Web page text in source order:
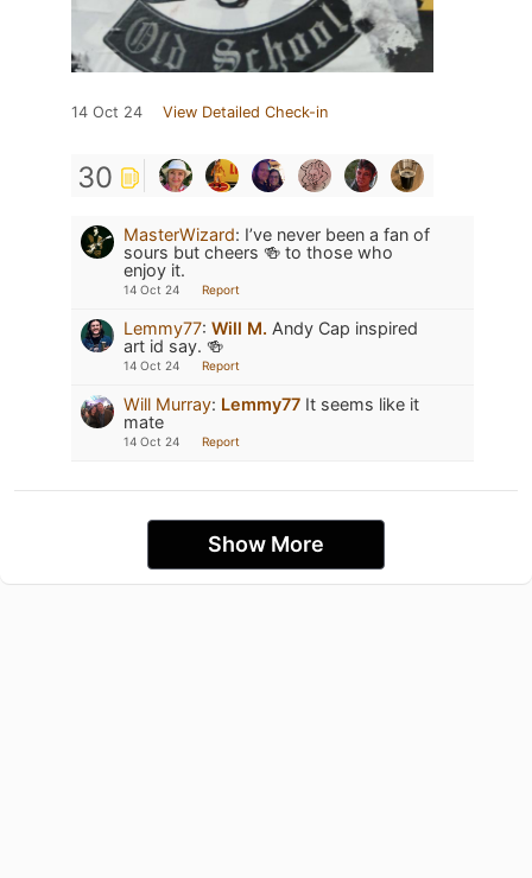
14 Oct 24 View Detailed Check-in
30
MasterWizard: I’ve never been a fan of
sours but cheers 🍻 to those who
enjoy it.
14 Oct 24 Report
Lemmy77: Will M. Andy Cap inspired
art id say. 🍻
14 Oct 24 Report
Will Murray: Lemmy77 It seems like it
mate
14 Oct 24 Report
Show More